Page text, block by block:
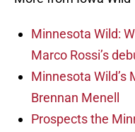
Minnesota Wild:
Marco Rossi’s
Minnesota Wild’s
Brennan Menell
Prospects the